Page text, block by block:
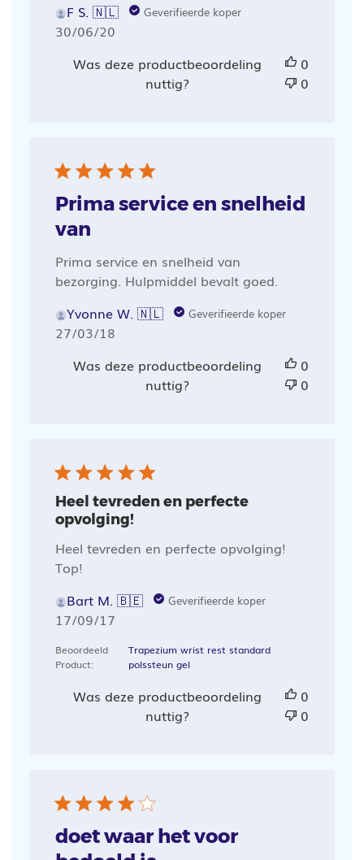
F S. 🇳🇱
Geverifieerde koper
Publicatiedatum
30/06/20
Was deze productbeoordeling
nuttig?
0
0
Prima service en snelheid
van
Prima service en snelheid van
bezorging. Hulpmiddel bevalt goed.
Yvonne W. 🇳🇱
Geverifieerde koper
Publicatiedatum
27/03/18
Was deze productbeoordeling
nuttig?
0
0
Heel tevreden en perfecte
opvolging!
Heel tevreden en perfecte opvolging!
Top!
Bart M. 🇧🇪
Geverifieerde koper
Publicatiedatum
17/09/17
Beoordeeld
Product:
Trapezium wrist rest standard
polssteun gel
Was deze productbeoordeling
nuttig?
0
0
doet waar het voor